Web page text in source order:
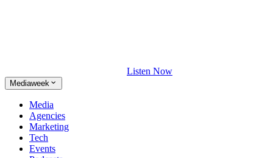
Listen Now
Mediaweek
Media
Agencies
Marketing
Tech
Events